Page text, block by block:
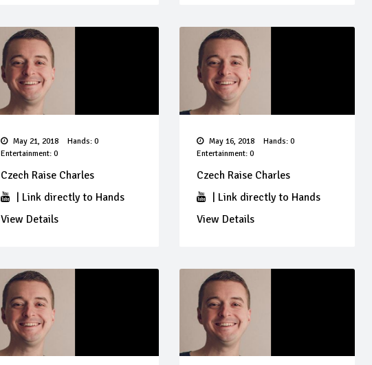
May 21, 2018
Hands: 0
Entertainment: 0
Czech Raise Charles
| Link directly to Hands
View Details
May 16, 2018
Hands: 0
Entertainment: 0
Czech Raise Charles
| Link directly to Hands
View Details